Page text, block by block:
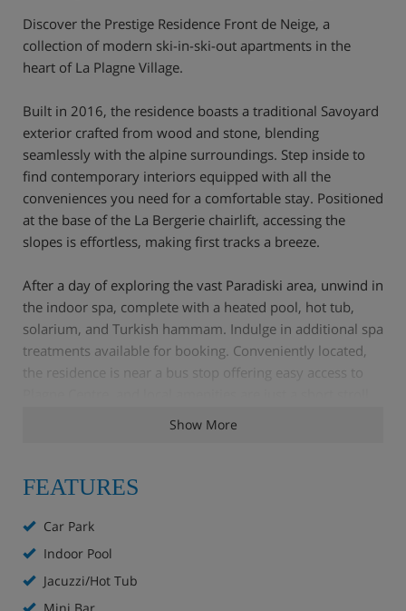
Discover the Prestige Residence Front de Neige, a
collection of modern ski-in-ski-out apartments in the
heart of La Plagne Village.
Built in 2016, the residence boasts a traditional Savoyard
exterior crafted from wood and stone, blending
seamlessly with the alpine surroundings. Step inside to
find contemporary interiors equipped with all the
conveniences you need for a comfortable stay. Positioned
at the base of the La Bergerie chairlift, accessing the
slopes is effortless, making first tracks a breeze.
After a day of exploring the vast Paradiski area, unwind in
the indoor spa, complete with a heated pool, hot tub,
solarium, and Turkish hammam. Indulge in additional spa
treatments available for booking. Conveniently located,
the residence is near a bus stop offering easy access to
selection of shops and restaurants, making it a great base
Apartment Highlights
Balnéo spa with Heated indoor pool, hot tub,
hamman, multi-jet shower and beauty and spa
Show More
FEATURES
Car Park
Indoor Pool
Jacuzzi/Hot Tub
Mini Bar